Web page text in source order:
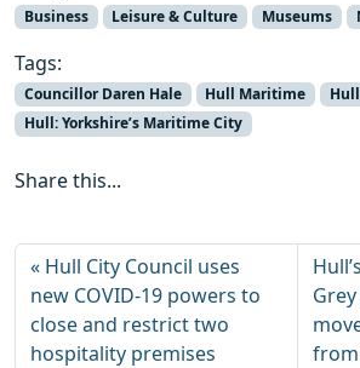
Business Leisure & Culture Museums
Tags:
Councillor Daren Hale Hull Maritime
Hull: Yorkshire’s Maritime City
Share this...
Hull City Council uses
new COVID-19 powers to
close and restrict two
hospitality premises